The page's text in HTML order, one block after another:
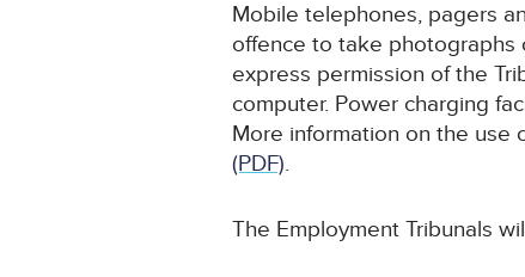
Mobile telephones, pagers
offence to take photographs
express permission of the
computer. Power charging
More information on the use
(PDF).
The Employment Tribunals